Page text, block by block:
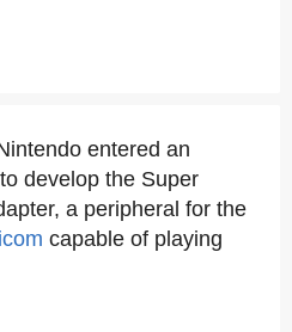
entered an
to develop the Super
a peripheral for the
capable of playing